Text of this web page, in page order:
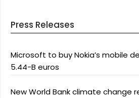
Press Releases
Microsoft to buy Nokia’s mobile
5.44-B euros
New World Bank climate change